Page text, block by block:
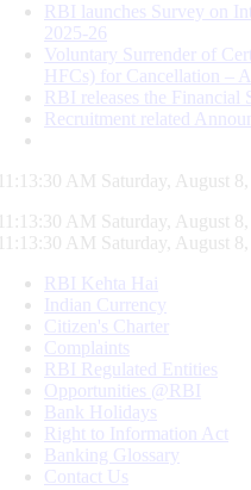
RBI launches Survey on
2025-26
Voluntary Surrender of
HFCs) for Cancellation –
RBI releases the Financial
Recruitment related
11:13:31 AM Saturday, August
11:13:31 AM Saturday, August
11:13:31 AM Saturday, August
RBI Kehta Hai
Indian Currency
Citizen's Charter
Complaints
RBI Regulated Entities
Opportunities @RBI
Bank Holidays
Right to Information Act
Banking Glossary
Contact Us